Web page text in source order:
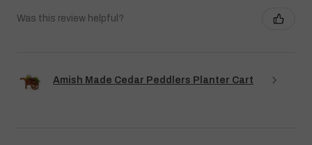
Was this review helpful?
Amish Made Cedar Peddlers Planter Cart